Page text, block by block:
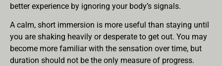
better experience by ignoring your body’s signals.
A calm, short immersion is more useful than staying until
you are shaking heavily or desperate to get out. You may
become more familiar with the sensation over time, but
duration should not be the only measure of progress.